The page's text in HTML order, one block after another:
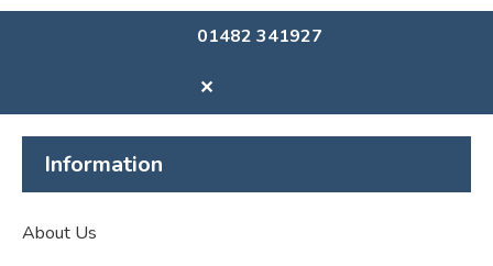
01482 341927
✕
Information
About Us